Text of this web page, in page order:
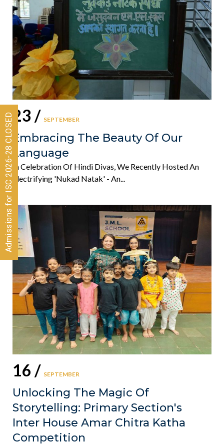
23 / SEPTEMBER
Embracing The Beauty Of Our
Language
In Celebration Of Hindi Divas, We Recently Hosted An
Electrifying 'Nukad Natak' - An...
16 / SEPTEMBER
Unlocking The Magic Of
Storytelling: Primary Section's
Inter House Amar Chitra Katha
Competition
Admissions for ISC 2026-28 CLOSED